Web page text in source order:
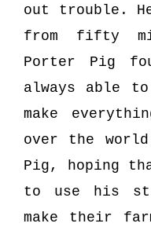
out trouble.
from fifty
Porter Pig
always able
make
over the
Pig, hoping
to use his
make their